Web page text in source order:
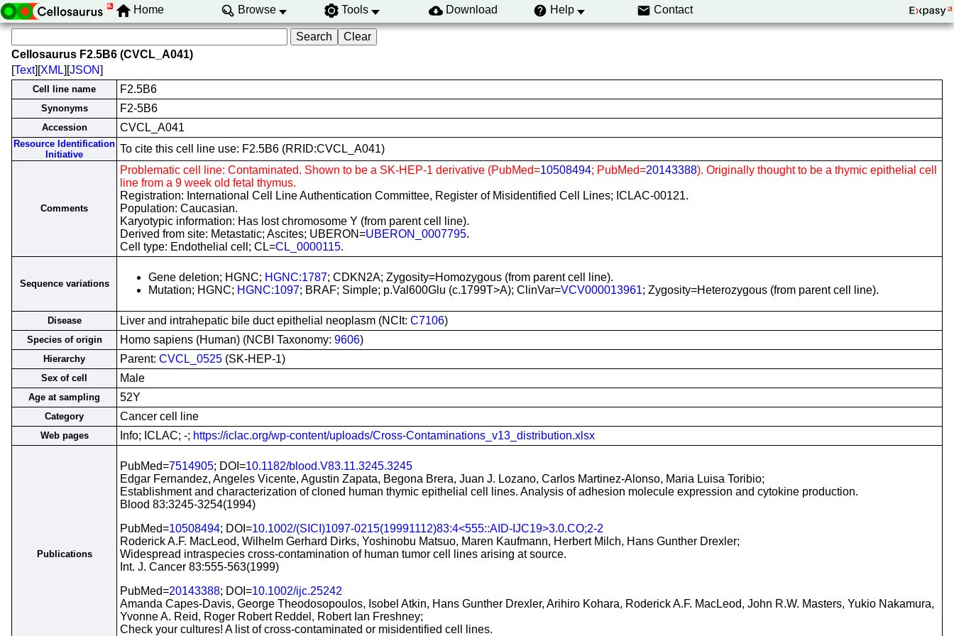
Home Browse Tools Download Help Contact
Cellosaurus F2.5B6 (CVCL_A041)
[Text][XML][JSON]
Cell line name F2.5B6
Synonyms F2-5B6
Accession CVCL_A041
Resource Identification
Initiative
To cite this cell line use: F2.5B6 (RRID:CVCL_A041)
Comments
Problematic cell line: Contaminated. Shown to be a SK-HEP-1 derivative (PubMed=10508494; PubMed=20143388). Originally thought to be a thymic epithelial cell
line from a 9 week old fetal thymus.
Registration: International Cell Line Authentication Committee, Register of Misidentified Cell Lines; ICLAC-00121.
Population: Caucasian.
Karyotypic information: Has lost chromosome Y (from parent cell line).
Derived from site: Metastatic; Ascites; UBERON=UBERON_0007795.
Cell type: Endothelial cell; CL=CL_0000115.
Sequence variations
Gene deletion; HGNC; HGNC:1787; CDKN2A; Zygosity=Homozygous (from parent cell line).
Mutation; HGNC; HGNC:1097; BRAF; Simple; p.Val600Glu (c.1799T>A); ClinVar=VCV000013961; Zygosity=Heterozygous (from parent cell line).
Disease Liver and intrahepatic bile duct epithelial neoplasm (NCIt: C7106)
Species of origin Homo sapiens (Human) (NCBI Taxonomy: 9606)
Hierarchy Parent: CVCL_0525 (SK-HEP-1)
Sex of cell Male
Age at sampling 52Y
Category Cancer cell line
Web pages Info; ICLAC; -; https://iclac.org/wp-content/uploads/Cross-Contaminations_v13_distribution.xlsx
Publications
PubMed=7514905; DOI=10.1182/blood.V83.11.3245.3245
Edgar Fernandez, Angeles Vicente, Agustin Zapata, Begona Brera, Juan J. Lozano, Carlos Martinez-Alonso, Maria Luisa Toribio;
Establishment and characterization of cloned human thymic epithelial cell lines. Analysis of adhesion molecule expression and cytokine production.
Blood 83:3245-3254(1994)
PubMed=10508494; DOI=10.1002/(SICI)1097-0215(19991112)83:4<555::AID-IJC19>3.0.CO;2-2
Roderick A.F. MacLeod, Wilhelm Gerhard Dirks, Yoshinobu Matsuo, Maren Kaufmann, Herbert Milch, Hans Gunther Drexler;
Widespread intraspecies cross-contamination of human tumor cell lines arising at source.
Int. J. Cancer 83:555-563(1999)
PubMed=20143388; DOI=10.1002/ijc.25242
Amanda Capes-Davis, George Theodosopoulos, Isobel Atkin, Hans Gunther Drexler, Arihiro Kohara, Roderick A.F. MacLeod, John R.W. Masters, Yukio Nakamura,
Yvonne A. Reid, Roger Robert Reddel, Robert Ian Freshney;
Check your cultures! A list of cross-contaminated or misidentified cell lines.